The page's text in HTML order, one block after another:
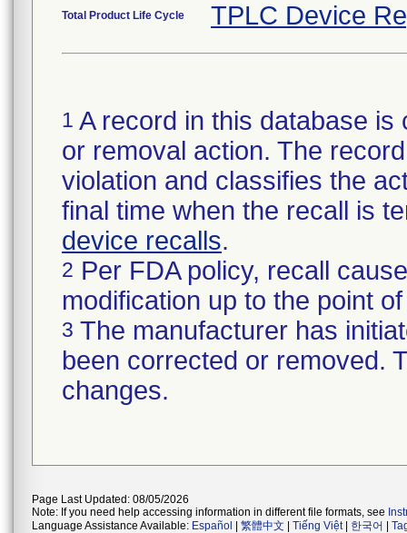
Total Product Life Cycle TPLC Device
1 A record in this database
or removal action. The
violation and classifies the
final time when the recall is
device recalls.
2 Per FDA policy, recall
modification up to the point
3 The manufacturer has
been corrected or removed.
changes.
Page Last Updated: 08/05/2026
Note: If you need help accessing information in different file formats, see
Language Assistance Available: Español 繁體中文 Tiếng Việt| 한국어